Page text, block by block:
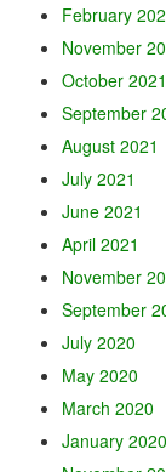
February
November
October 2021
September
August 2021
July 2021
June 2021
April 2021
November
September
July 2020
May 2020
March 2020
January 2020